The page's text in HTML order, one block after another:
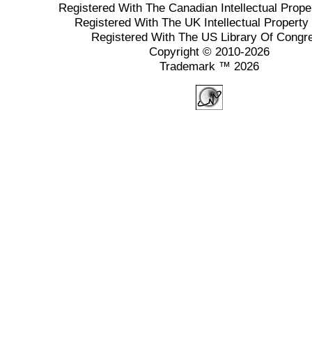
Registered With The Canadian Intellectual
Registered With The UK Intellectual
Registered With The US Library Of
Copyright © 2010-2026
Trademark ™ 2026